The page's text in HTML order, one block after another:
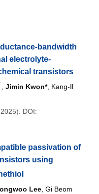
bandwidth
electrolyte-
transistors
Jimin Kwon*, Kang-Il
DOI:
passivation of
using
Lee, Gi Beom